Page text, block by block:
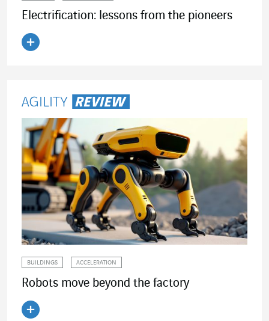
Electrification: lessons from the pioneers
BUILDINGS ACCELERATION
Robots move beyond the factory